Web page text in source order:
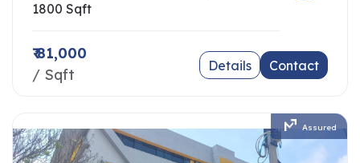
1800 Sqft
₹ 81,000
/ Sqft
Details Contact
Assured